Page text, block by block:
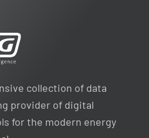
collection of data
provider of digital
for the modern energy